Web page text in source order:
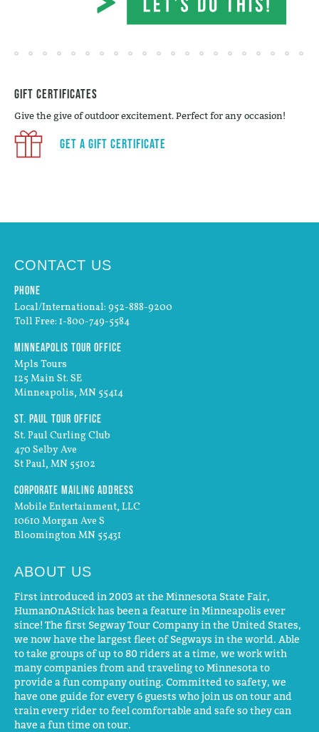
Gift Certificates
Give the give of outdoor excitement. Perfect for any occasion!
Get a Gift Certificate
CONTACT US
Phone
Local/International: 952-888-9200
Toll Free: 1-800-749-5584
Minneapolis Tour Office
Mpls Tours
125 Main St. SE
Minneapolis, MN 55414
St. Paul Tour Office
St. Paul Curling Club
470 Selby Ave
St Paul, MN 55102
Corporate Mailing Address
Mobile Entertainment, LLC
10610 Morgan Ave S
Bloomington MN 55431
ABOUT US
First introduced in 2003 at the Minnesota State Fair,
HumanOnAStick has been a feature in Minneapolis ever
since! The first Segway Tour Company in the United States,
we now have the largest fleet of Segways in the world. Able
to take groups of up to 80 riders at a time, we work with
many companies from and traveling to Minnesota to
provide a fun company outing. Committed to safety, we
have one guide for every 6 guests who join us on tour and
train every rider to feel comfortable and safe so they can
have a fun time on tour.